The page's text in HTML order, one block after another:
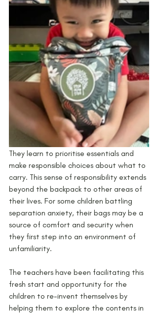
They learn to prioritise essentials and
make responsible choices about what to
carry. This sense of responsibility extends
beyond the backpack to other areas of
their lives. For some children battling
separation anxiety, their bags may be a
source of comfort and security when
they first step into an environment of
unfamiliarity.
The teachers have been facilitating this
fresh start and opportunity for the
children to re-invent themselves by
helping them to explore the contents in